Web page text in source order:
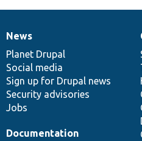
News
items
News
Planet Drupal
Social media
Sign up for Drupal news
Security advisories
Jobs
Our
community
Documentation
Documentation
Drupal
code
base
Governance
of
community